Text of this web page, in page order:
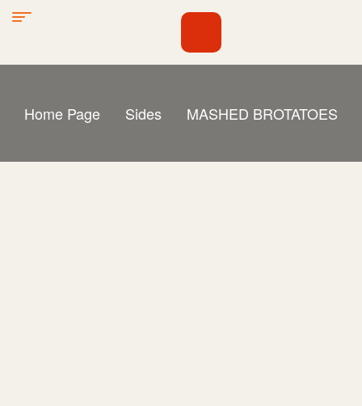
Home Page Sides MASHED BROTATOES